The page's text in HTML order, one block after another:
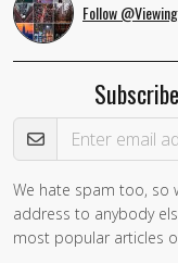
Follow
Email Address
If you
are a
human,
We hate spam too, so
address to anybody
most popular articles